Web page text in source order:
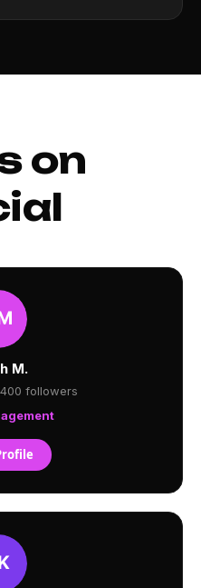
on
M.
followers